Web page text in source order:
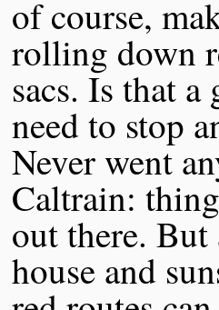
of course,
rolling down
sacs. Is that a
need to stop
Never went
Caltrain:
out there. But
house and